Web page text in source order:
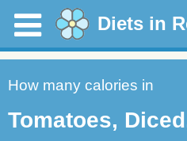
Diets in
How many calories in
Tomatoes,